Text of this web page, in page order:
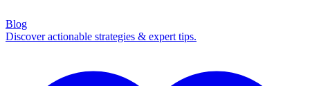
Blog
Discover actionable strategies & expert tips.